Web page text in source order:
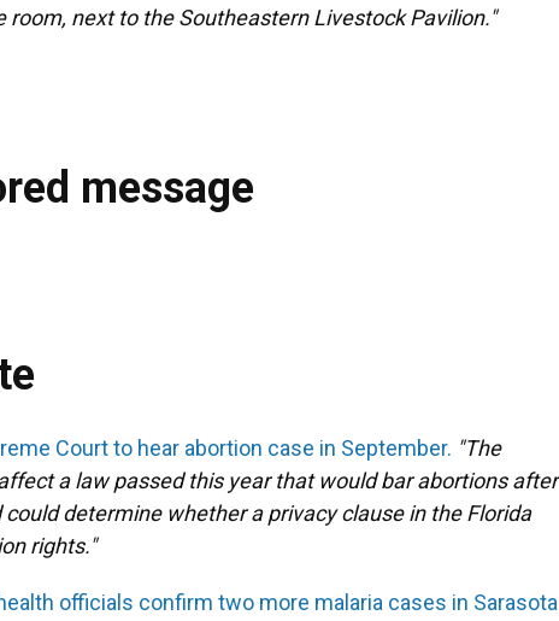
room, next to the Southeastern Livestock Pavilion."
message
Court to hear abortion case in September. "The
a law passed this year that would bar abortions after
determine whether a privacy clause in the Florida
rights."
officials confirm two more malaria cases in Sarasota